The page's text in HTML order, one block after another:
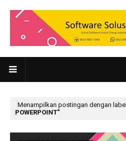
Menampilkan postingan dengan label
POWERPOINT